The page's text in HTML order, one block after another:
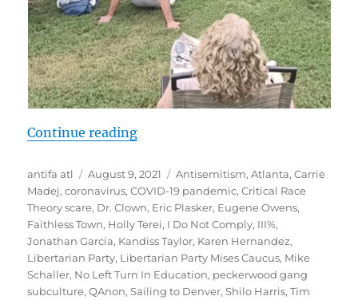
Continue reading“Documentation: Far-Right Anti-
Author
antifa atl
Posted
on
August 9, 2021 Tags
Antisemitism,Atlanta,Carrie
Madej,coronavirus,COVID-19 pandemic,Critical Race
Theory scare, Dr. Clown, Eric Plasker, Eugene Owens,
Faithless Town, Holly Terei, I Do Not Comply, III%,
Jonathan Garcia, Kandiss Taylor, Karen Hernandez,
Libertarian Party, Libertarian Party Mises Caucus, Mike
Schaller, No Left Turn In Education, peckerwood gang
subculture,QAnon,Sailing to Denver,Shilo Harris,Tim